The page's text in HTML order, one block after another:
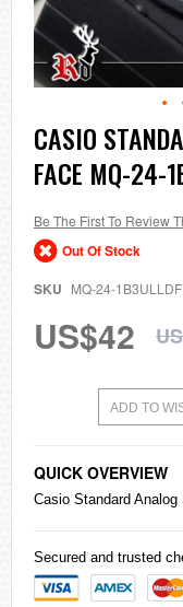
Skip
to
the
beginning
the
images
gallery
CASIO
FACE MQ-24-
Be The First To Review
Out Of Stock
SKU MQ-24-1B3ULLDF
US$42
ADD TO
QUICK OVERVIEW
Casio Standard
Secured and trusted